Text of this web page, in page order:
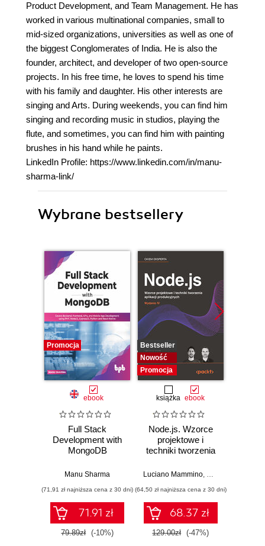
Product Development, and Team Management. He has
worked in various multinational companies, small to
mid-sized organizations, universities as well as one of
the biggest Conglomerates of India. He is also the
founder, architect, and developer of two open-source
projects. In his free time, he loves to spend his time
with his family and daughter. His other interests are
singing and Arts. During weekends, you can find him
singing and recording music in studios, playing the
flute, and sometimes, you can find him with painting
brushes in his hand while he paints.
LinkedIn Profile: https://www.linkedin.com/in/manu-
sharma-link/
Wybrane bestsellery
Promocja
ebook
Full Stack
Development with
MongoDB
Manu Sharma
(71,91 zł najniższa cena z 30 dni)
71.91 zł
79.89zł (-10%)
Bestseller
Nowość
Promocja
książka ebook
Node.js. Wzorce
projektowe i
techniki tworzenia
produkcyjnych.
Luciano Mammino, Mario Casciaro
(64,50 zł najniższa cena z 30 dni)
68.37 zł
129.00zł (-47%)